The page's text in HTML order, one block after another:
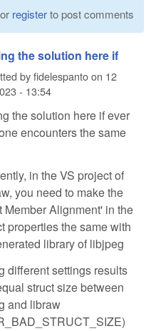
or registerto post comments
the solution here if
byfidelespantoon 12
- 13:54
the solution here if ever
encounters the same
in the VS project of
you need to make the
Member Alignment' in the
properties the same with
library of libjpeg
different settings results
struct size between
and libraw